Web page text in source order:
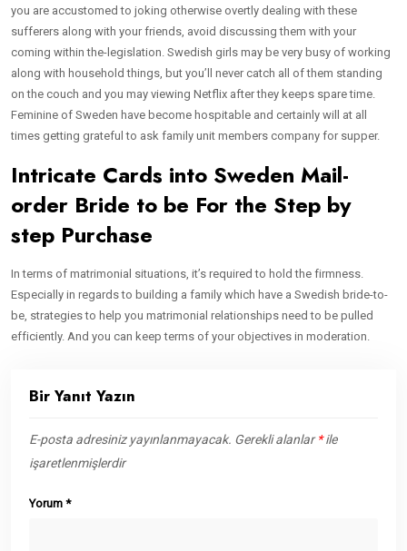
you are accustomed to joking otherwise overtly dealing with these
sufferers along with your friends, avoid discussing them with your
coming within the-legislation. Swedish girls may be very busy of working
along with household things, but you’ll never catch all of them standing
on the couch and you may viewing Netflix after they keeps spare time.
Feminine of Sweden have become hospitable and certainly will at all
times getting grateful to ask family unit members company for supper.
Intricate Cards into Sweden Mail-
order Bride to be For the Step by
step Purchase
In terms of matrimonial situations, it’s required to hold the firmness.
Especially in regards to building a family which have a Swedish bride-to-
be, strategies to help you matrimonial relationships need to be pulled
efficiently. And you can keep terms of your objectives in moderation.
Bir Yanıt Yazın
E-posta adresiniz yayınlanmayacak. Gerekli alanlar*ile
işaretlenmişlerdir
Yorum *